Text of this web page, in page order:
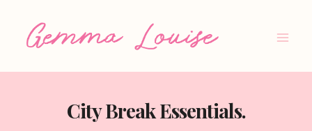
City Break Essentials.